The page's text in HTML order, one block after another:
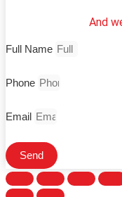
And
Full Name
Phone
Email
Send